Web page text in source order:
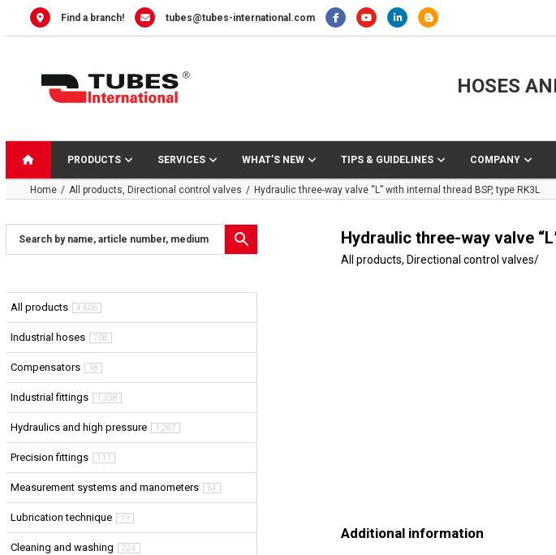
Find a branch! tubes@tubes-international.com
HOSES
PRODUCTS SERVICES WHAT’S NEW TIPS & GUIDELINES COMPANY
Home All products Directional control valves Hydraulic three-way valve “L” with internal thread BSP, type RK3L
Hydraulic three-way valve
All products, Directional control valves/
Additional information
All products 4,606
Industrial hoses 708
Compensators 18
Industrial fittings 1,338
Hydraulics and high pressure 1,287
Precision fittings 111
Measurement systems and manometers 64
Lubrication technique 19
Cleaning and washing 224